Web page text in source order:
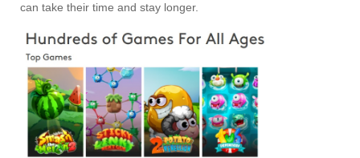
can take their time and stay longer.